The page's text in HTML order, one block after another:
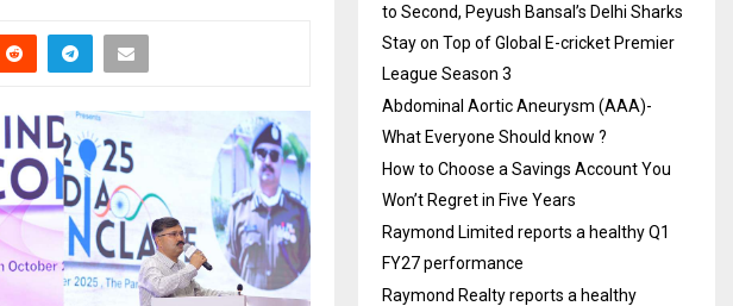
to Second, Peyush Bansal’s Delhi Sharks
Stay on Top of Global E-cricket Premier
League Season 3
Abdominal Aortic Aneurysm (AAA)-
What Everyone Should know ?
How to Choose a Savings Account You
Won’t Regret in Five Years
Raymond Limited reports a healthy Q1
FY27 performance
Raymond Realty reports a healthy